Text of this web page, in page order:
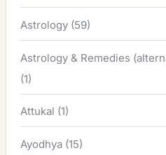
Astrology (59)
Astrology & Remedies
(1)
Attukal (1)
Ayodhya (15)